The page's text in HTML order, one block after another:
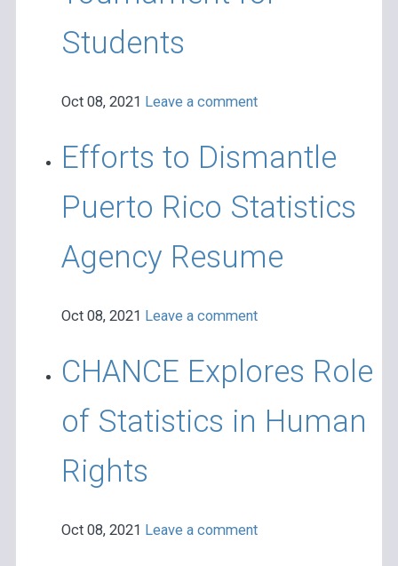
Students
Oct 08, 2021 Leave a comment
Efforts to Dismantle
Puerto Rico Statistics
Agency Resume
Oct 08, 2021 Leave a comment
CHANCE Explores Role
of Statistics in Human
Rights
Oct 08, 2021 Leave a comment